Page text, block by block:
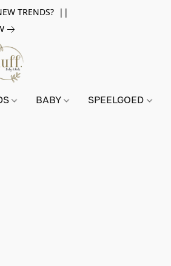
TRENDS? ||
BABY SPEELGOED